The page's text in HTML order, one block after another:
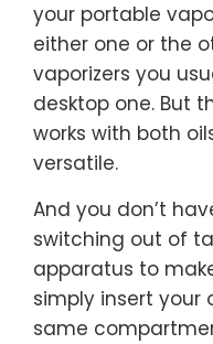
your portable
either one or the
vaporizers you
desktop one. But
works with both
versatile.
And you don’t
switching out of
apparatus to
simply insert your
same